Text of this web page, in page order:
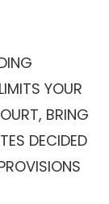
YOUR
BRING
DECIDED